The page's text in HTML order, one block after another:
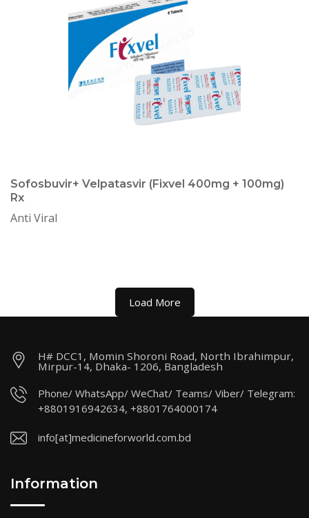
Sofosbuvir+ Velpatasvir (Fixvel 400mg + 100mg)
Rx
Anti Viral
Load More
H# DCC1, Momin Shoroni Road, North Ibrahimpur,
Mirpur-14, Dhaka- 1206, Bangladesh
Phone/ WhatsApp/ WeChat/ Teams/ Viber/ Telegram:
+8801916942634, +8801764000174
info[at]medicineforworld.com.bd
Information